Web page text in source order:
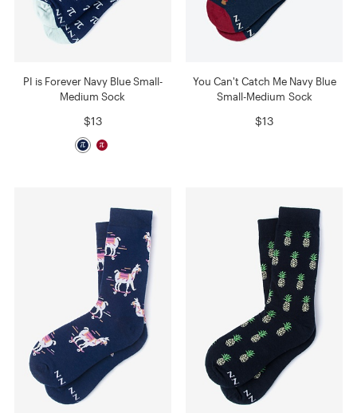
PI is Forever Navy Blue Small-
Medium Sock
$13
You Can't Catch Me Navy Blue
Small-Medium Sock
$13